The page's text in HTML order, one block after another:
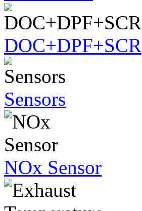
DOC+DPF+SCR
Sensors
NOx Sensor